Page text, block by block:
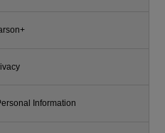
Information